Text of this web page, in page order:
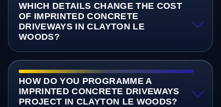
WHICH DETAILS CHANGE THE COST
OF IMPRINTED CONCRETE
DRIVEWAYS IN CLAYTON LE
WOODS?
HOW DO YOU PROGRAMME A
IMPRINTED CONCRETE DRIVEWAYS
PROJECT IN CLAYTON LE WOODS?